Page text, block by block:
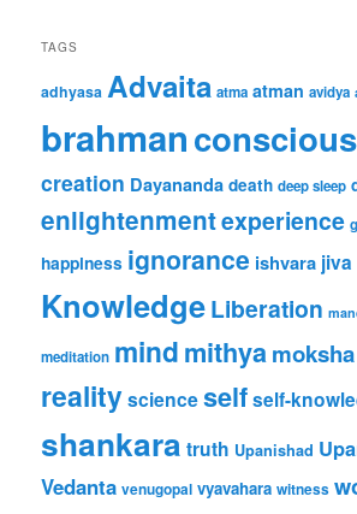
TAGS
adhyasa Advaita atma atman avidya
brahman
creation Dayananda death deep sleep
enlightenmentexperience
happiness ignorance ishvara jiva
KnowledgeLiberation
meditation mindmithyamoksha
realityscienceselfself-
shankara truth Upanishad
Vedanta venugopal vyavahara witness